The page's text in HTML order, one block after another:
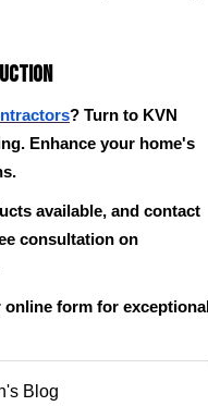
? Turn to KVN
Enhance your home's
available, and contact
consultation on
form for exceptional
Blog